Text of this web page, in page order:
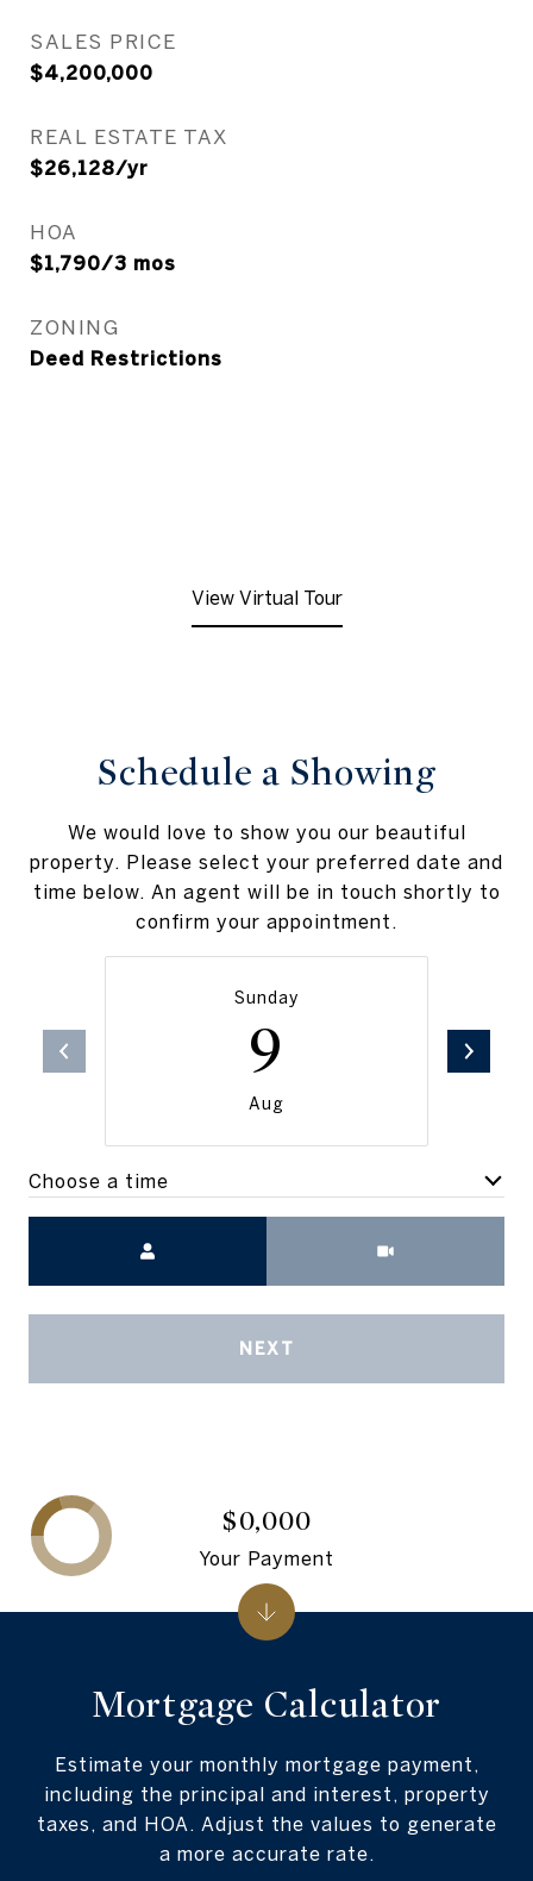
SALES PRICE
$4,200,000
REAL ESTATE TAX
$26,128/yr
HOA
$1,790/3 mos
ZONING
Deed Restrictions
View Virtual Tour
Schedule a Showing
We would love to show you our beautiful
property. Please select your preferred date and
time below. An agent will be in touch shortly to
confirm your appointment.
Sunday
9
Aug
Choose a time
NEXT
Mortgage Calculator
Estimate your monthly mortgage payment,
including the principal and interest, property
taxes, and HOA. Adjust the values to generate
a more accurate rate.
$0,000
Your Payment